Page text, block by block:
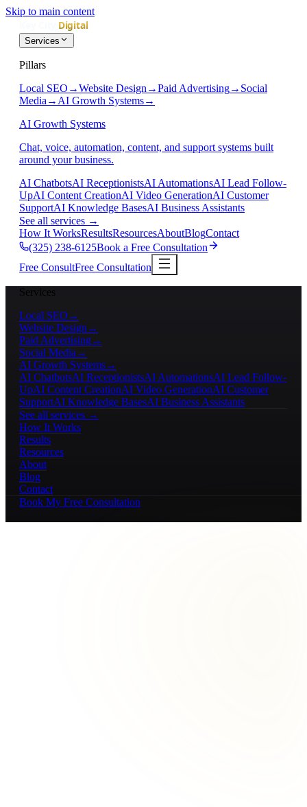
Skip to main content
Services
Pillars
Local SEO →Website Design →Paid Advertising→ Social
Media → AI Growth Systems→
AI Growth Systems
Chat, voice, automation, content, and support systems built
around your business.
AI ChatbotsAI ReceptionistsAI AutomationsAI Lead Follow-
UpAI Content CreationAI Video GenerationAI Customer
SupportAI Knowledge BasesAI Business Assistants
See all services →
How It WorksResultsResourcesAboutBlogContact
(325) 238-6125Book a Free Consultation
Free ConsultFree Consultation
Services
Local SEO →
Website Design →
Paid Advertising→
Social Media →
AI Growth Systems→
AI ChatbotsAI ReceptionistsAI AutomationsAI Lead Follow-
UpAI Content CreationAI Video GenerationAI Customer
SupportAI Knowledge BasesAI Business Assistants
See all services →
How It Works
Results
Resources
About
Blog
Contact
Book My Free Consultation